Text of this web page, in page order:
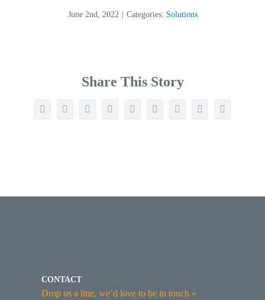
June 2nd, 2022 | Categories: Solutions
Share This Story
FacebookTwitterRedditLinkedInWhatsAppTumblrPinterestVk Email
CONTACT
Drop us a line, we’d love to be in touch »